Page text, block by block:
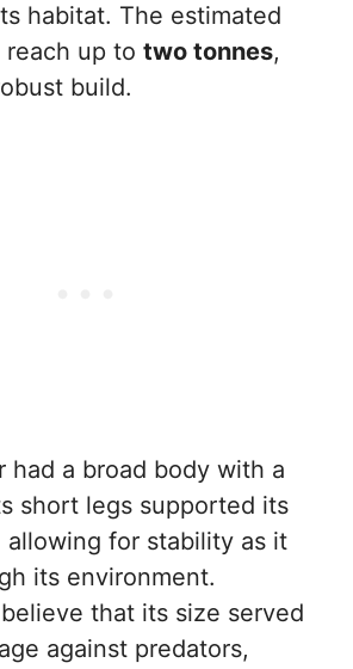
habitat. The estimated
up to two tonnes,
build.
had a broad body with a
short legs supported its
allowing for stability as it
its environment.
that its size served
against predators,